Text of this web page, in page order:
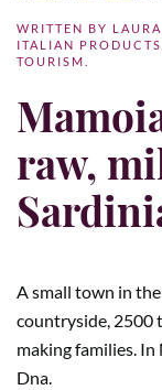
WRITTEN BY
ITALIAN PRODUCTS
TOURISM
raw,
A small town in
countryside, 2500
making families.
Dna.